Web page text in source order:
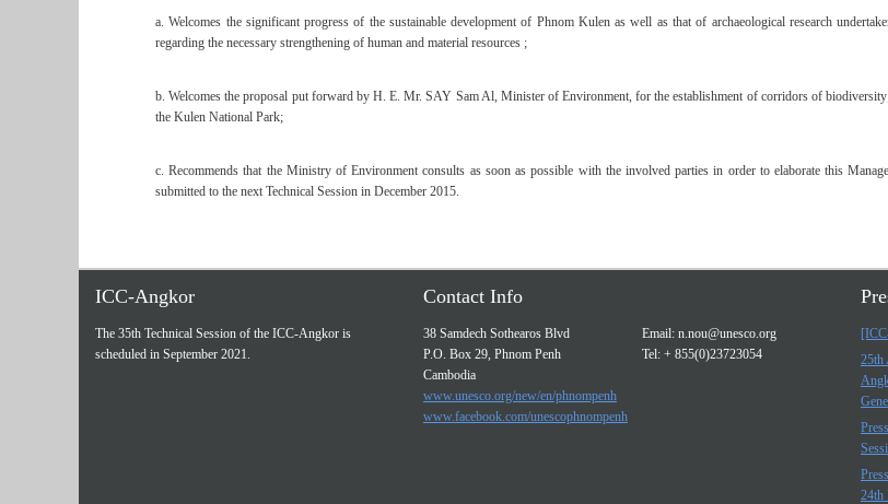
a. Welcomes the significant progress of the sustainable development of Phnom Kulen as well as that of archaeological research
regarding the necessary strengthening of human and material resources ;
b. Welcomes the proposal put forward by H. E. Mr. SAY Sam Al, Minister of Environment, for the establishment of corridors of
the Kulen National Park;
c. Recommends that the Ministry of Environment consults as soon as possible with the involved parties in order to elaborate this
submitted to the next Technical Session in December 2015.
ICC-Angkor
The 35th Technical Session of the ICC-Angkor is
scheduled in September 2021.
Contact Info
38 Samdech Sothearos Blvd
P.O. Box 29, Phnom Penh
Cambodia
www.unesco.org/new/en/phnompenh
www.facebook.com/unescophnompenh
Email: n.nou@unesco.org
Tel: + 855(0)23723054
25th
24th